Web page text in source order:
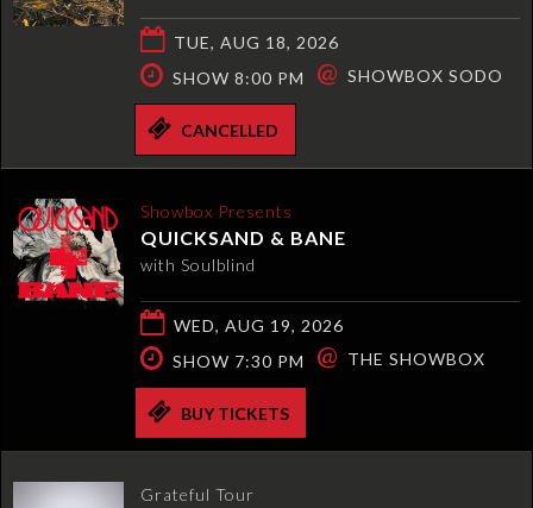
TUE, AUG 18, 2026
SHOW 8:00 PM
@ SHOWBOX SODO
CANCELLED
Showbox Presents
QUICKSAND & BANE
with Soulblind
WED, AUG 19, 2026
SHOW 7:30 PM
@ THE SHOWBOX
BUY TICKETS
Grateful Tour